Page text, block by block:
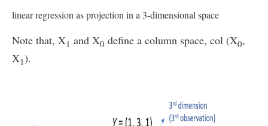
linear regression as projection in a 3-dimensional space
Note that, X1 and X0 define a column space, col (X0,
X1).